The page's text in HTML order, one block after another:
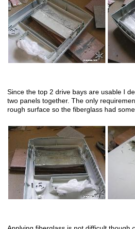
Since the top 2 drive bays are usable I
two panels together. The only
rough surface so the fiberglass had